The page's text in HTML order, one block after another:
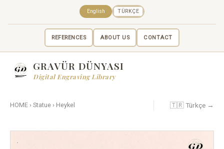
REFERENCES ABOUT US CONTACT
English TÜRKÇE
GRAVÜR DÜNYASI
Digital Engraving Library
HOME › Statue › Heykel 🇹🇷 Türkçe →